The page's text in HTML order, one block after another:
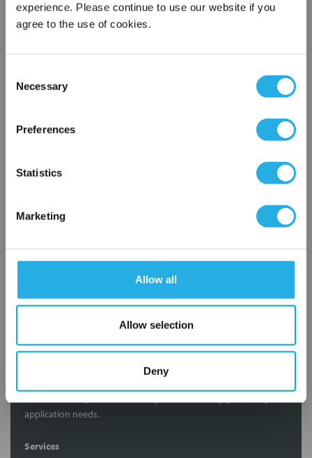
experience. Please continue to use our website if you
agree to the use of cookies.
Selection
Necessary
Preferences
Statistics
Marketing
Allow all
Allow selection
Deny
Phone Number
Notes (Optional)
NY-0.1-S-20-2F-N-R
Submit
application needs.
Services
×